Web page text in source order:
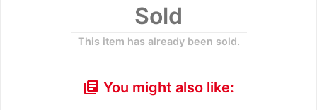
Sold
This item has already been sold.
library_books You might also like: